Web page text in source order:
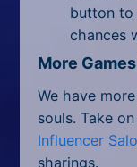
button to
chances
More
We have
souls. Take
Influencer
sharings.